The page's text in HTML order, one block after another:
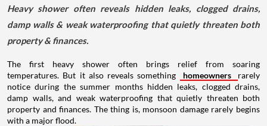
Heavy shower often reveals hidden leaks, clogged drains,
damp walls & weak waterproofing that quietly threaten both
property & finances.
The first heavy shower often brings relief from soaring
temperatures. But it also reveals something
homeowners
rarely
notice during the summer months hidden leaks, clogged drains,
damp walls, and weak waterproofing that quietly threaten both
property and finances. The thing is, monsoon damage rarely begins
with a major flood.